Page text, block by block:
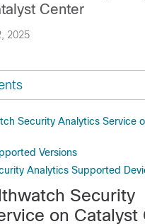
2025
Center
Security Analytics Service
Versions
Analytics Supported
Security
on Catalyst